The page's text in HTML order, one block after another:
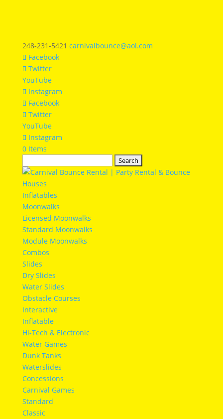
248-231-5421 carnivalbounce@aol.com
Facebook
Twitter
YouTube
Instagram
Facebook
Twitter
YouTube
Instagram
0 Items
for:
Inflatables
Moonwalks
Licensed Moonwalks
Standard Moonwalks
Module Moonwalks
Combos
Slides
Dry Slides
Water Slides
Obstacle Courses
Interactive
Inflatable
Hi-Tech & Electronic
Water Games
Dunk Tanks
Waterslides
Concessions
Carnival Games
Standard
Classic